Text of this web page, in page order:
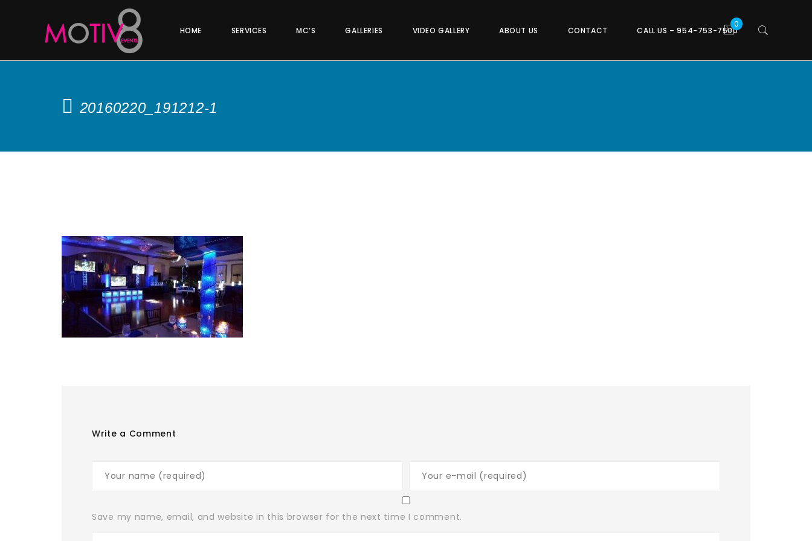
HOME SERVICES MC’S GALLERIES VIDEO GALLERY ABOUT US CONTACT CALL US – 954-753-7500
20160220_191212-1
Write a Comment
Save my name, email, and website in this browser for the next time I comment.